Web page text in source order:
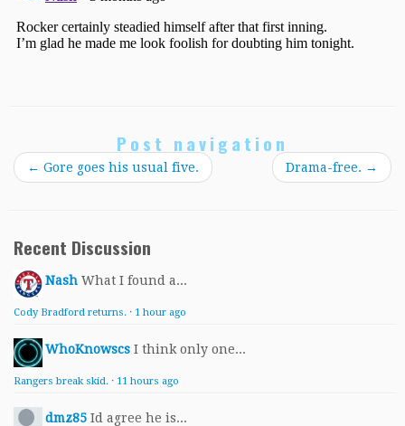
Post navigation
← Gore goes his usual five. Drama-free. →
Recent Discussion
Nash What I found a...
Cody Bradford returns. · 1 hour ago
WhoKnowscs I think only one...
Rangers break skid. · 11 hours ago
dmz85 Id agree he is...